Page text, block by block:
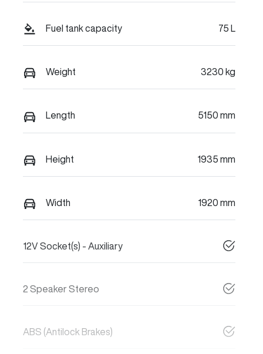
Fuel tank capacity 75 L
Weight 3230 kg
Length 5150 mm
Height 1935 mm
Width 1920 mm
12V Socket(s) - Auxiliary
2 Speaker Stereo
ABS (Antilock Brakes)